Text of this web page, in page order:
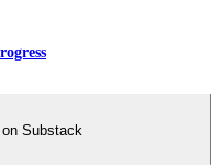
Substack